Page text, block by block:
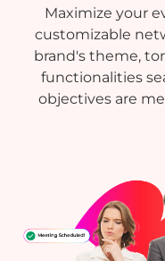
Maximize your
customizable
brand's theme,
functionalities
objectives are